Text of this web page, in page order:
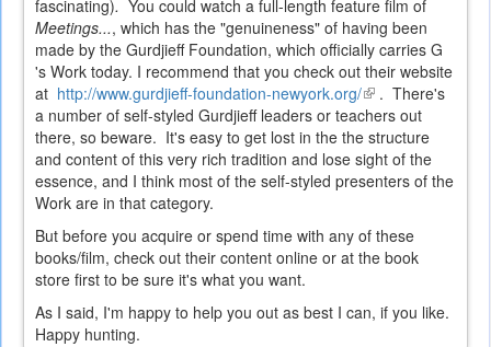
fascinating). You could watch a full-length feature film of
Meetings..., which has the "genuineness" of having been
made by the Gurdjieff Foundation, which officially carries G
's Work today. I recommend that you check out their website
at http://www.gurdjieff-foundation-newyork.org/(link
is
external)
. There's
a number of self-styled Gurdjieff leaders or teachers out
there, so beware. It's easy to get lost in the the structure
and content of this very rich tradition and lose sight of the
essence, and I think most of the self-styled presenters of the
Work are in that category.
But before you acquire or spend time with any of these
books/film, check out their content online or at the book
store first to be sure it's what you want.
As I said, I'm happy to help you out as best I can, if you like.
Happy hunting.